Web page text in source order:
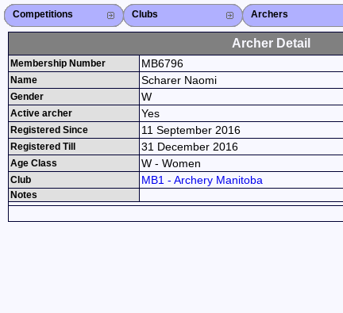
Competitions
Competitions List
2026
2025
2024
2023
2022
2021
2020
2019
2018
2017
2016
2015
Search Competitions
Close X Clubs
Club List
Province List
Federation
Club Search
Province Search
Close X Archers
Archer List
Active Coaches
Active Judges
Search Archer
Archers Ranking
Close X
Archer Detail
Membership Number MB6796
Name Scharer Naomi
Gender W
Active archer Yes
Registered Since 11 September 2016
Registered Till 31 December 2016
Age Class W - Women
Club MB1 - Archery Manitoba
Notes